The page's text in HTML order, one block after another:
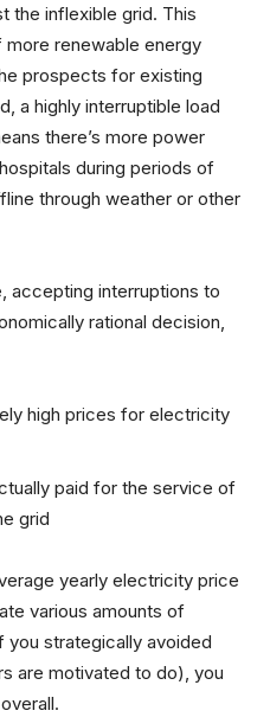
the inflexible grid. This
renewable energy
prospects for existing
a highly interruptible load
there’s more power
during periods of
through weather or other
accepting interruptions to
rational decision,
high prices for electricity
paid for the service of
grid
yearly electricity price
various amounts of
you strategically avoided
are motivated to do), you